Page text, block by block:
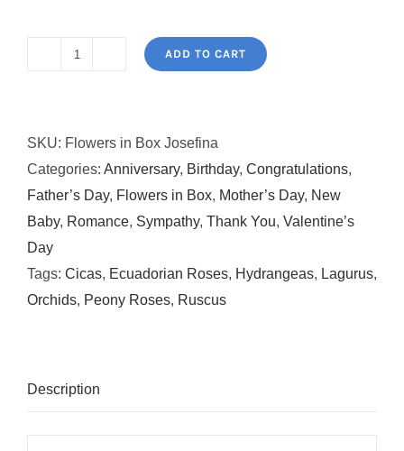
Josefina
quantity
ADD TO CART
SKU: Flowers in Box Josefina
Categories: Anniversary, Birthday, Congratulations,
Father’s Day, Flowers in Box, Mother’s Day, New
Baby, Romance, Sympathy, Thank You, Valentine’s
Day
Tags: Cicas, Ecuadorian Roses, Hydrangeas, Lagurus,
Orchids, Peony Roses, Ruscus
Description